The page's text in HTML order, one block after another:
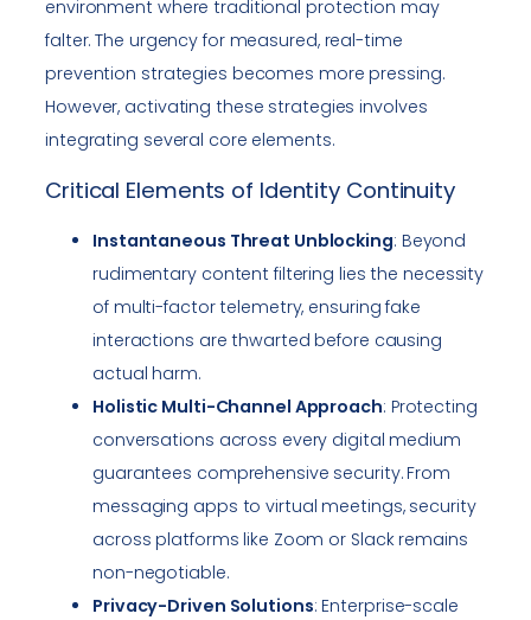
environment where traditional protection may
falter. The urgency for measured, real-time
prevention strategies becomes more pressing.
However, activating these strategies involves
integrating several core elements.
Critical Elements of Identity Continuity
Instantaneous Threat Unblocking: Beyond
rudimentary content filtering lies the necessity
of multi-factor telemetry, ensuring fake
interactions are thwarted before causing
actual harm.
Holistic Multi-Channel Approach: Protecting
conversations across every digital medium
guarantees comprehensive security. From
messaging apps to virtual meetings, security
across platforms like Zoom or Slack remains
non-negotiable.
Privacy-Driven Solutions: Enterprise-scale